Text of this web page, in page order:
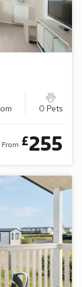
0 Pets
From £255